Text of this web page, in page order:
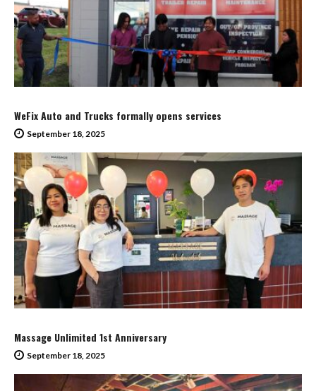
WeFix Auto and Trucks formally opens services
September 18, 2025
Massage Unlimited 1st Anniversary
September 18, 2025